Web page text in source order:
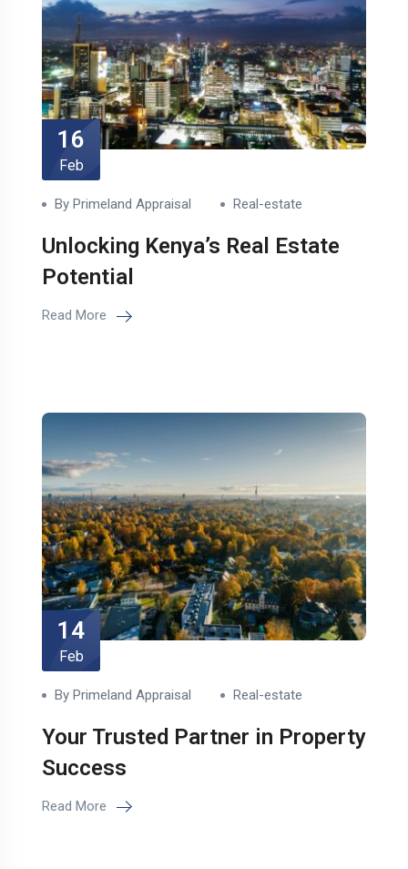
16
Feb
By Primeland Appraisal Real-estate
Unlocking Kenya’s Real Estate
Potential
Read More
14
Feb
By Primeland Appraisal Real-estate
Your Trusted Partner in Property
Success
Read More